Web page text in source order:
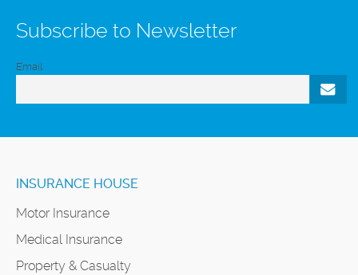
Subscribe to Newsletter
Email
INSURANCE HOUSE
Motor Insurance
Medical Insurance
Property & Casualty